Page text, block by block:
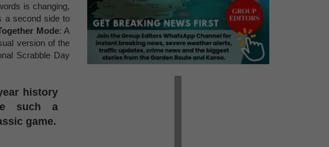
is changing,
a second side to
Mode: A
version of the
Scrabble Day
history
such a
game.